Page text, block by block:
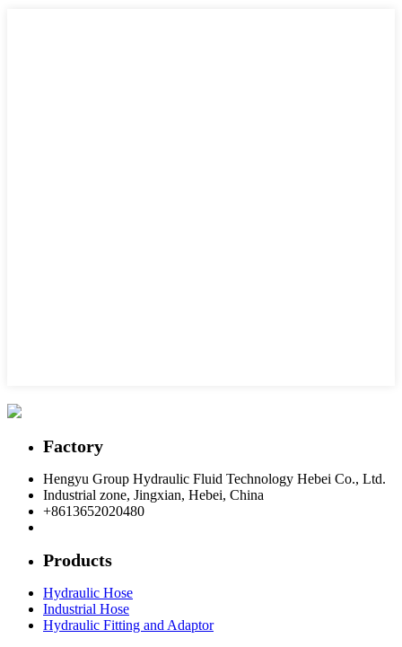
Factory
Hengyu Group Hydraulic Fluid Technology Hebei Co., Ltd.
Industrial zone, Jingxian, Hebei, China
+8613652020480
Products
Hydraulic Hose
Industrial Hose
Hydraulic Fitting and Adaptor